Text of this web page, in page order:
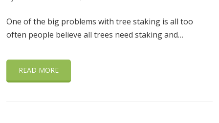
One of the big problems with tree staking is all too
often people believe all trees need staking and…
READ MORE